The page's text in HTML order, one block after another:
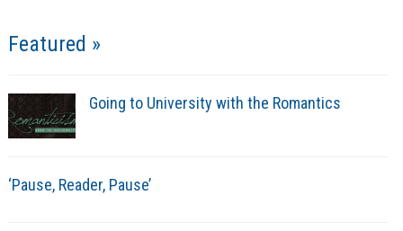
Featured »
Going to University with the Romantics
‘Pause, Reader, Pause’